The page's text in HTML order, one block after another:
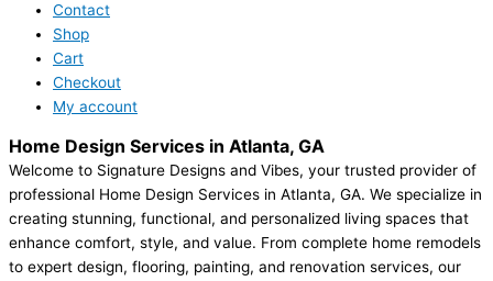
Contact
Shop
Cart
Checkout
My account
Home Design Services in Atlanta, GA
Welcome to Signature Designs and Vibes, your trusted provider of
professional Home Design Services in Atlanta, GA. We specialize in
creating stunning, functional, and personalized living spaces that
enhance comfort, style, and value. From complete home remodels
to expert design, flooring, painting, and renovation services, our